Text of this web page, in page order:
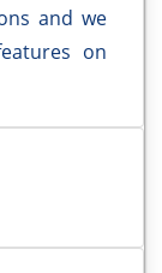
and we
on